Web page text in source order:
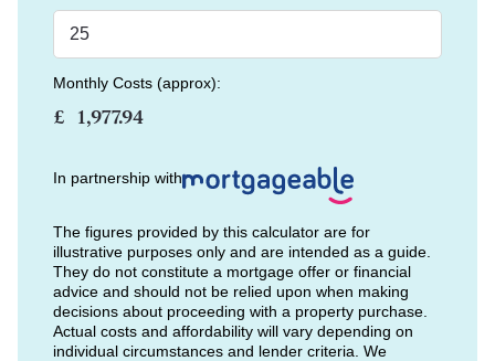
Monthly Costs (approx):
£
In partnership with
The figures provided by this calculator are for
illustrative purposes only and are intended as a guide.
They do not constitute a mortgage offer or financial
advice and should not be relied upon when making
decisions about proceeding with a property purchase.
Actual costs and affordability will vary depending on
individual circumstances and lender criteria. We